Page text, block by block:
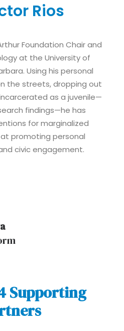
Rios
Foundation Chair and
at the University of
Using his personal
the streets, dropping out
as a juvenile—
findings—he has
for marginalized
promoting personal
civic engagement.
Supporting